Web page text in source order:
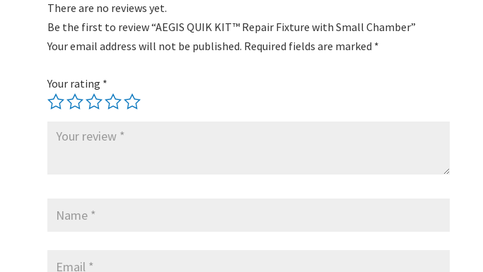
There are no reviews yet.
Be the first to review “AEGIS QUIK KIT™ Repair Fixture with Small Chamber”
Your email address will not be published. Required fields are marked *
Your rating *